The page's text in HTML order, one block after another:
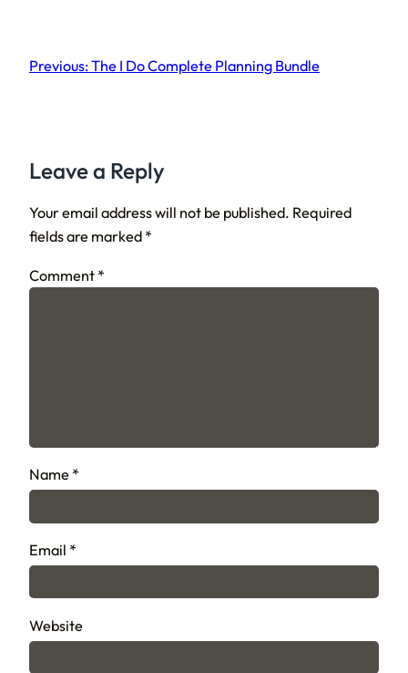
Previous:The I Do Complete Planning Bundle
Leave a Reply
Your email address will not be published. Required
fields are marked *
Comment *
Name *
Email *
Website